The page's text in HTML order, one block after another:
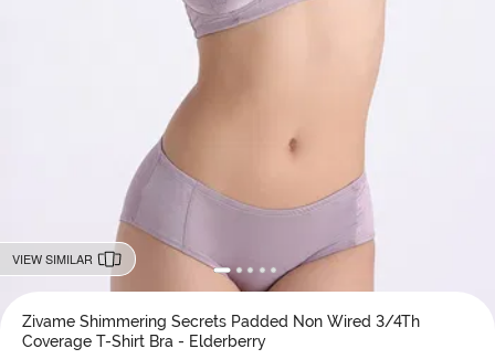
VIEW SIMILAR
Zivame Shimmering Secrets Padded Non Wired 3/4Th
Coverage T-Shirt Bra - Elderberry